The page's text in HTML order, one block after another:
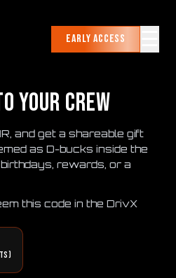
Early Access
YOUR CREW
and get a shareable gift
as D-bucks inside the
rewards, or a
this code in the DrivX